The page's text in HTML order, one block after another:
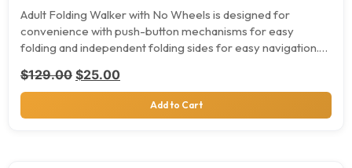
Adult Folding Walker with No Wheels is designed for
convenience with push-button mechanisms for easy
folding and independent folding sides for easy navigation.
$129.00 Original price was: $129.00.
$25.00Current price is: $25.00.
Add to Cart